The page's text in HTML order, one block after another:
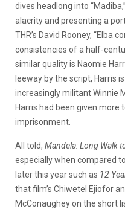
dives headlong into
alacrity and presenting a
THR’s David Rooney, “Elba
consistencies of a half-
similar quality is Naomie
leeway by the script, Harris
increasingly militant Winnie
Harris had been given more
imprisonment.
All told, Mandela: Long Walk
especially when compared
later this year such as 12
that film’s Chiwetel Ejiofor
McConaughey on the short